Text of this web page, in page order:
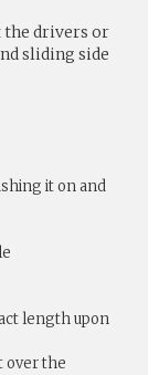
the drivers or
sliding side
it on and
length upon
over the